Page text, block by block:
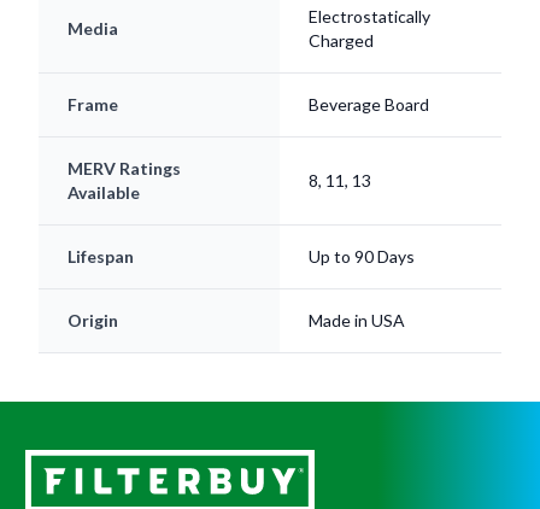
Media
Electrostatically
Charged
Frame Beverage Board
MERV Ratings
Available
8, 11, 13
Lifespan Up to 90 Days
Origin Made in USA